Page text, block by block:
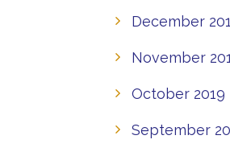
December
November
October 2019
September